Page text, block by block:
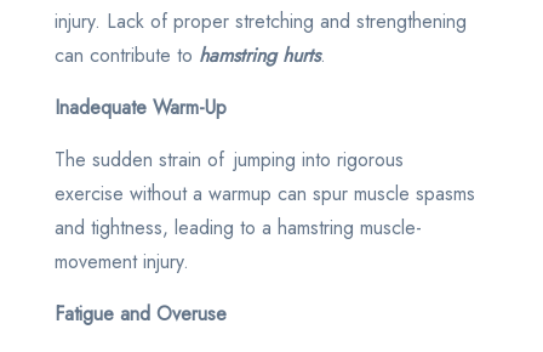
injury. Lack of proper stretching and strengthening
can contribute to hamstring hurts.
Inadequate Warm-Up
The sudden strain of jumping into rigorous
exercise without a warmup can spur muscle spasms
and tightness, leading to a hamstring muscle-
movement injury.
Fatigue and Overuse